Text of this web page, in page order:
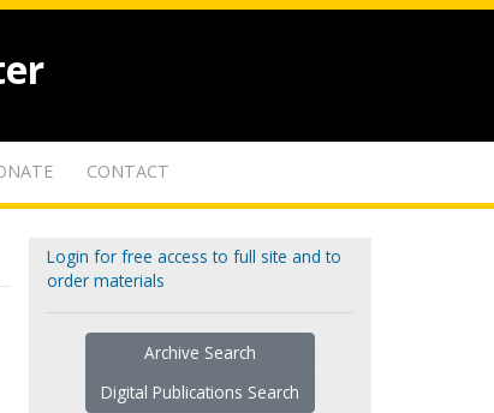
CONTACT
Login for free access to full site and to
order materials
Archive Search
Digital Publications Search